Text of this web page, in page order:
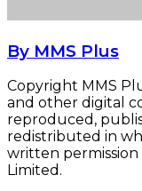
By MMS Plus
Copyright MMS
and other digital
reproduced,
redistributed in
written
Limited.